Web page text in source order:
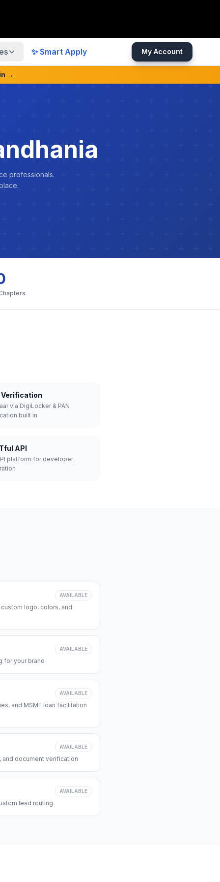
✨ Smart Apply My Account
→
professionals.
Verification
via DigiLocker & PAN
built in
API
platform for developer
AVAILABLE
logo, colors, and
AVAILABLE
for your brand
AVAILABLE
and MSME loan facilitation
AVAILABLE
and document verification
AVAILABLE
lead routing